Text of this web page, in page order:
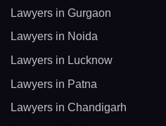
Lawyers in Gurgaon
Lawyers in Noida
Lawyers in Lucknow
Lawyers in Patna
Lawyers in Chandigarh